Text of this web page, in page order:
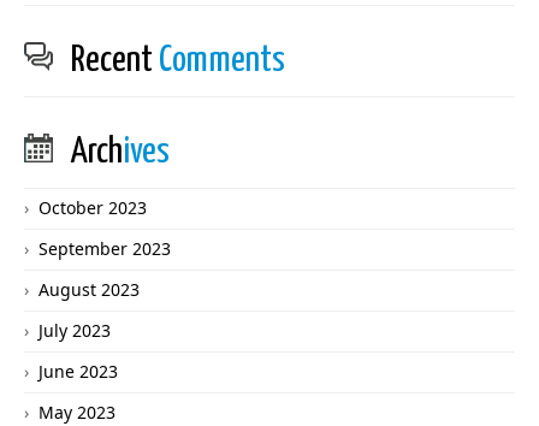
Recent Comments
Archives
October 2023
September 2023
August 2023
July 2023
June 2023
May 2023